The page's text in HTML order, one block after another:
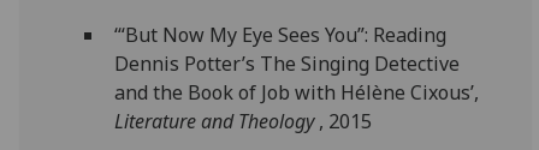
‘“But Now My Eye Sees You”: Reading
Dennis Potter’s The Singing Detective
and the Book of Job with Hélène Cixous’,
Literature and Theology, 2015